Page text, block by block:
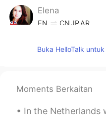
Elena
EN CNJPAR
I wish to visit
lamifisico
Buka HelloTalk
Moments Berkaitan
In the Netherlands we have a saying: "April